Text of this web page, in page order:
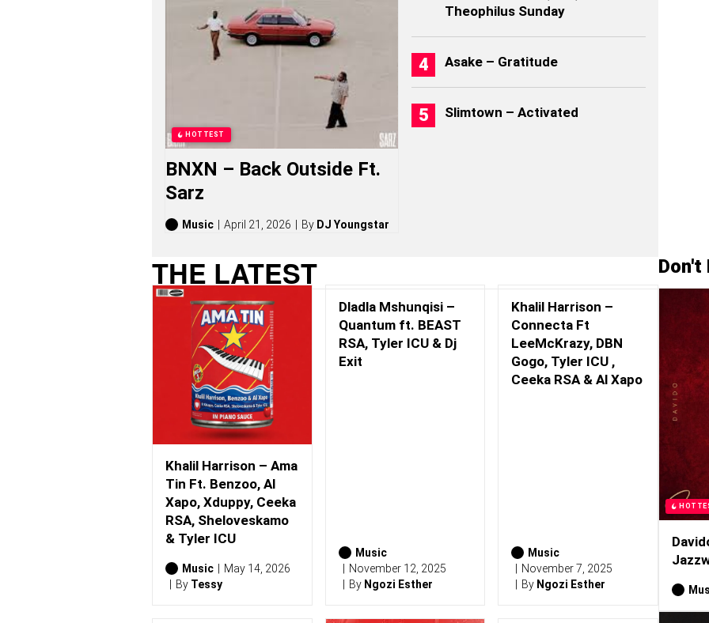
S
T
O
R
I
E
S
,
B
U
M
HOTTEST
BNXN – Back Outside Ft.
Sarz
Music April 21, 2026 By DJ Youngstar
Theophilus Sunday
Asake – Gratitude
Slimtown – Activated
THE LATEST
Khalil Harrison – Ama
Tin Ft. Benzoo, Al
Xapo, Xduppy, Ceeka
RSA, Sheloveskamo
& Tyler ICU
Music
May 14, 2026
By Tessy
Dladla Mshunqisi –
Quantum ft. BEAST
RSA, Tyler ICU & Dj
Exit
Music
November 12, 2025
By Ngozi Esther
Khalil Harrison –
Connecta Ft
LeeMcKrazy, DBN
Gogo, Tyler ICU ,
Ceeka RSA & Al Xapo
Music
November 7, 2025
By Ngozi Esther
Don't